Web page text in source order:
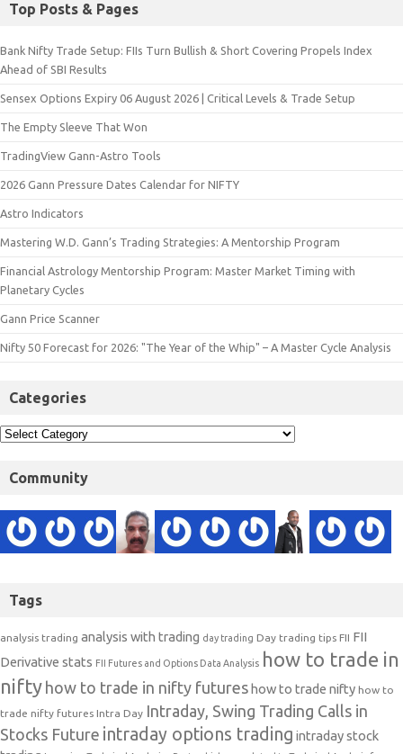
Top Posts & Pages
Bank Nifty Trade Setup: FIIs Turn Bullish & Short Covering Propels Index
Ahead of SBI Results
Sensex Options Expiry 06 August 2026 | Critical Levels & Trade Setup
The Empty Sleeve That Won
TradingView Gann-Astro Tools
2026 Gann Pressure Dates Calendar for NIFTY
Astro Indicators
Mastering W.D. Gann’s Trading Strategies: A Mentorship Program
Financial Astrology Mentorship Program: Master Market Timing with
Planetary Cycles
Gann Price Scanner
Nifty 50 Forecast for 2026: "The Year of the Whip" – A Master Cycle Analysis
Categories
Community
Tags
analysis trading analysis with trading day trading Day trading tips FII FII
Derivative stats FII Futures and Options Data Analysis how to trade in
nifty how to trade in nifty futures how to trade nifty how to
trade nifty futures Intra Day Intraday, Swing Trading Calls in
Stocks Future intraday options trading intraday stock